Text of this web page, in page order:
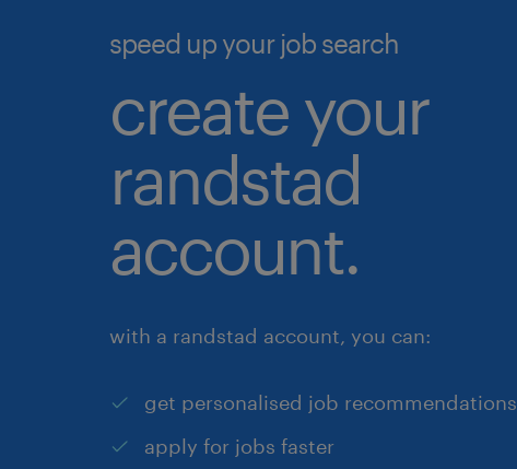
speed up your job search
create your
randstad
account.
with a randstad account, you can:
get personalised job recommendations
apply for jobs faster